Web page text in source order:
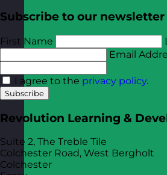
Subscribe to our newsletter
First Name
Email
I agree to the privacy policy.
Subscribe
Revolution Learning &
Suite 2, The Treble Tile
Colchester Road, West Bergholt
Colchester